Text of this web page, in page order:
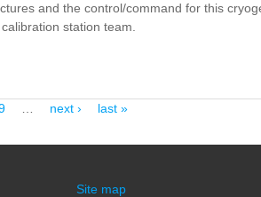
and the control/command for this
station team.
next › last »
Site map